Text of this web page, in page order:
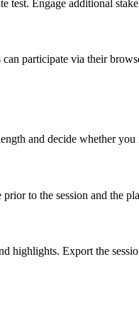
test. Engage additional
participate via their
and decide whether
to the session and the
highlights. Export the